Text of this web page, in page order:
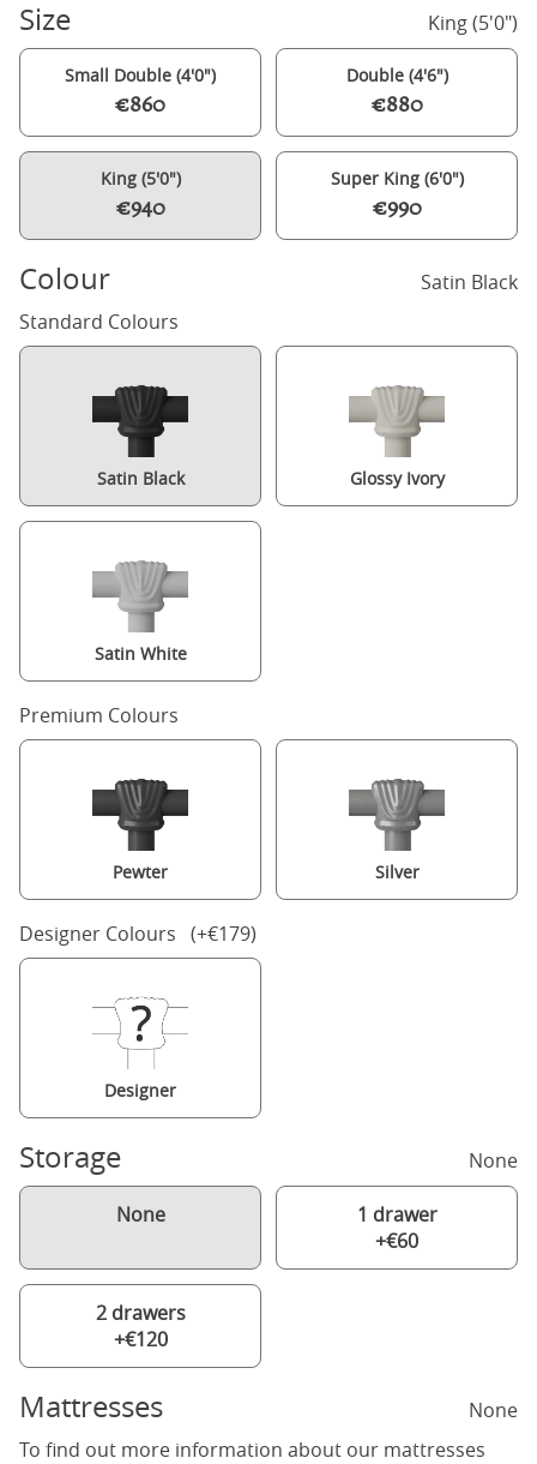
Size King (5'0")
Small Double (4'0")
€860
Double (4'6")
€880
King (5'0")
€940
Super King (6'0")
€990
Colour
Satin Black
Standard Colours
Satin Black Glossy Ivory
Satin White
Premium Colours
Pewter Silver
Designer Colours (+€179)
Designer
Storage None
None
1 drawer
+€60
2 drawers
+€120
Mattresses
None
To find out more information about our mattresses